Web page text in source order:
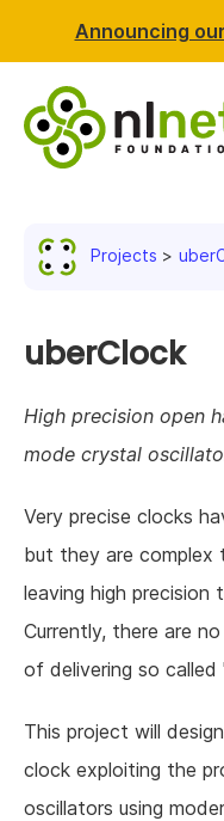
Announcing
Projects
uberClock
High precision open
mode crystal
Very precise clocks
but they are complex
leaving high precision
Currently, there are
of delivering so called
This project will
clock exploiting the
oscillators using